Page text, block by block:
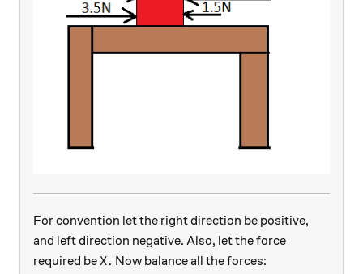
For convention let the right direction be positive,
and left direction negative. Also, let the force
required beX.
X. Now balance all the forces: